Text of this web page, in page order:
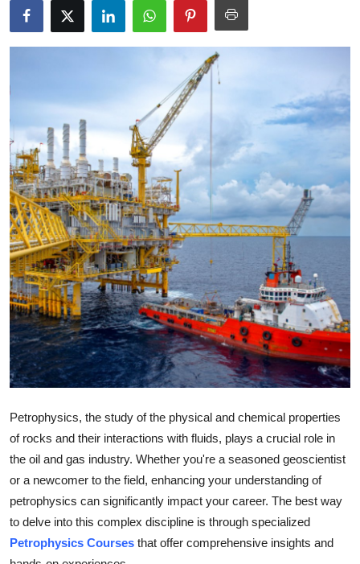
Submit Press Release
Guest Posting
Advertise with US
Crypto
Business
Finance
Tech
Real Estate
General
Support Number
How To
Top 10
Petrophysics, the study of the physical and chemical properties
of rocks and their interactions with fluids, plays a crucial role in
the oil and gas industry. Whether you're a seasoned geoscientist
or a newcomer to the field, enhancing your understanding of
petrophysics can significantly impact your career. The best way
to delve into this complex discipline is through specialized
Petrophysics Courses that offer comprehensive insights and